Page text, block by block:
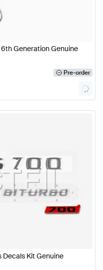
Generation Genuine
Pre-order
Decals Kit Genuine